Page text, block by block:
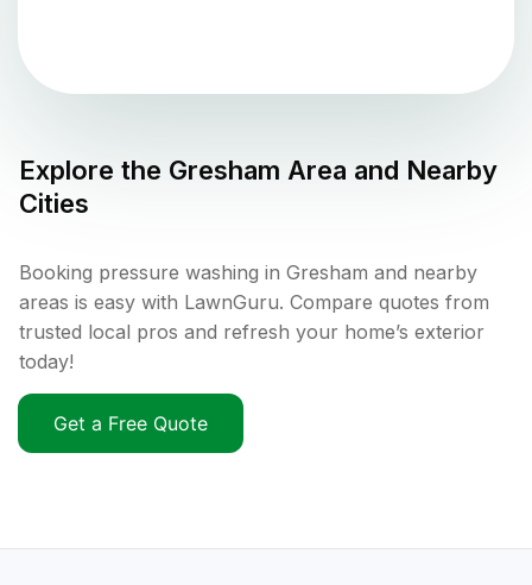
Explore the Gresham Area and Nearby
Cities
Booking pressure washing in Gresham and nearby
areas is easy with LawnGuru. Compare quotes from
trusted local pros and refresh your home’s exterior
today!
Get a Free Quote